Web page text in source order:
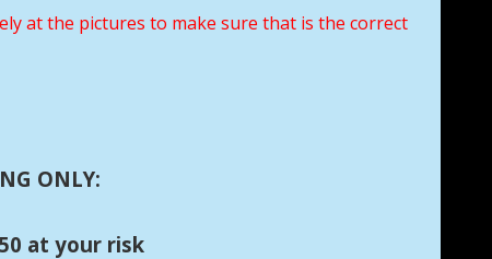
at the pictures to make sure that is the correct
ONLY:
at your risk